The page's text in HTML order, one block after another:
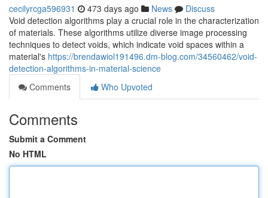
cecilyrcga596931 473 days ago News
Discuss
Void detection algorithms play a crucial role in the characterization
of materials. These algorithms utilize diverse image processing
techniques to detect voids, which indicate void spaces within a
material's https://brendawiol191496.dm-blog.com/34560462/void-
detection-algorithms-in-material-science
Comments
Who Upvoted
Comments
Submit a Comment
No HTML